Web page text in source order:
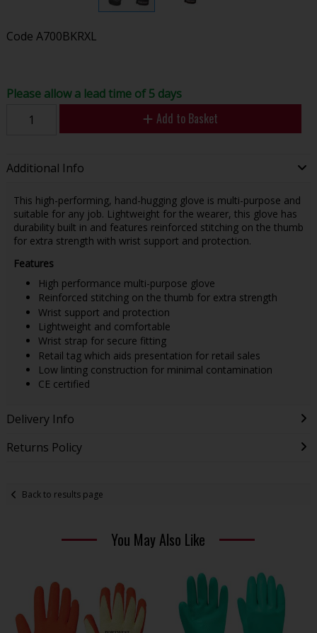
Code A700BKRXL
Please allow a lead time of 5 days
Add to Basket
Additional Info
This high-performing, hand-hugging glove is multi-purpose and
suitable for any job. Lightweight for the wearer, this glove has
durability built in and features reinforced stitching on the thumb
for extra strength with wrist support and protection.
Features
High performance multi-purpose glove
Reinforced stitching on the thumb for extra strength
Wrist support and protection
Lightweight and comfortable
Wrist strap for secure fitting
Retail tag which aids presentation for retail sales
Low linting construction for minimal contamination
CE certified
Delivery Info
Returns Policy
Back to results page
You May Also Like